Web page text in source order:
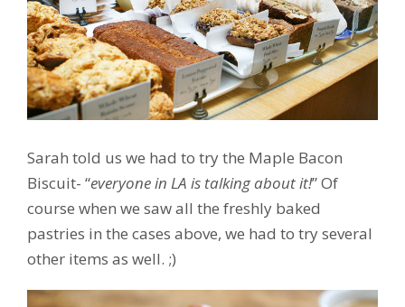
Sarah told us we had to try the Maple Bacon
Biscuit- “everyone in LA is talking about it!” Of
course when we saw all the freshly baked
pastries in the cases above, we had to try several
other items as well. ;)